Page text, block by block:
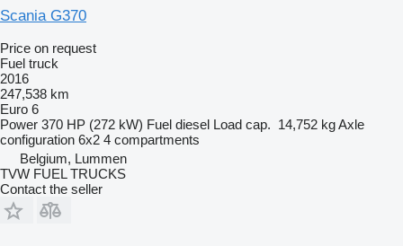
Scania G370
Price on request
Fuel truck
2016
247,538 km
Euro 6
Power 370 HP (272 kW) Fuel diesel Load cap. 14,752 kgAxle
configuration 6x2 4 compartments
Belgium, Lummen
TVW FUEL TRUCKS
Contact the seller